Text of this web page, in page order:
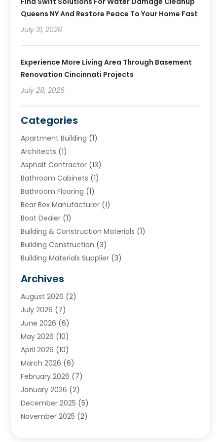
Queens NY And Restore Peace To Your Home Fast
July 31, 2026
Experience More Living Area Through Basement
Renovation Cincinnati Projects
July 28, 2026
Categories
Apartment Building (1)
Architects (1)
Asphalt Contractor (13)
Bathroom Cabinets (1)
Bathroom Flooring (1)
Bear Box Manufacturer (1)
Boat Dealer (1)
Building & Construction Materials (1)
Building Construction (3)
Building Materials Supplier (3)
Chimney & Fireplace Cleaning & Repairing
Cleaning(2)
Concrete (1)
Concrete Contractor
Concrete Equipments & Supplies
Construction & Maintenance
Construction And Maintanance
Construction And Maintenance
Construction Company
Construction Wave
Contractors(25)
Archives
August 2026 (2)
July 2026 (7)
June 2026 (6)
May 2026 (10)
April 2026 (10)
March 2026 (6)
February 2026 (7)
January 2026 (2)
December 2025 (5)
November 2025 (2)